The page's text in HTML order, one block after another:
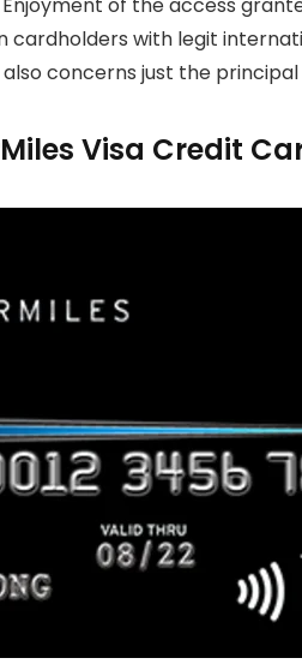
cardholders with legit
concerns just the
Visa Credit